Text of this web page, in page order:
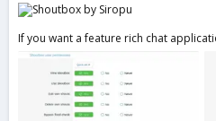
If you want a feature rich chat